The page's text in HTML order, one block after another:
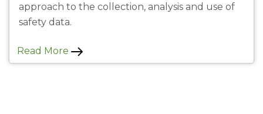
approach to the collection, analysis and use of
safety data.
Read More